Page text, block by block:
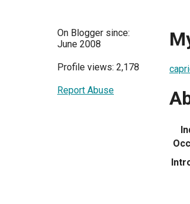
On Blogger since:
June 2008
Profile views: 2,178
Report Abuse